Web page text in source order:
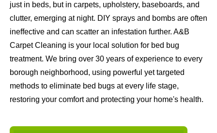
just in beds, but in carpets, upholstery, baseboards, and
clutter, emerging at night. DIY sprays and bombs are often
ineffective and can scatter an infestation further. A&B
Carpet Cleaning is your local solution for bed bug
treatment. We bring over 30 years of experience to every
borough neighborhood, using powerful yet targeted
methods to eliminate bed bugs at every life stage,
restoring your comfort and protecting your home's health.